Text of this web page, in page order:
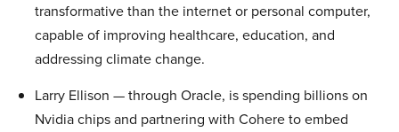
transformative than the internet or personal computer,
capable of improving healthcare, education, and
addressing climate change.
Larry Ellison — through Oracle, is spending billions on
Nvidia chips and partnering with Cohere to embed